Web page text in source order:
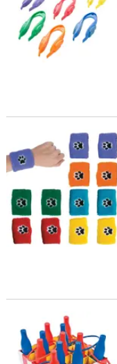
2" x 2 3/4" Bright
Red, White & Blue